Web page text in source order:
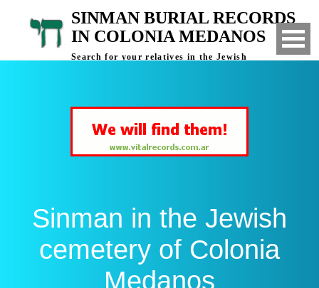
SINMAN BURIAL RECORDS
IN COLONIA MEDANOS
Search for your relatives in the Jewish
Sinman in the Jewish
cemetery of Colonia
Medanos